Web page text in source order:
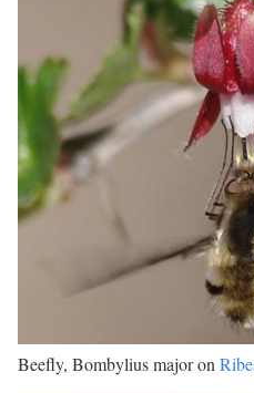
Beefly, Bombylius major on